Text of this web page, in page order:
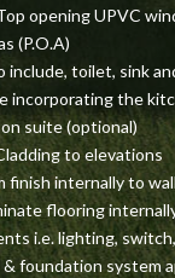
opening UPVC
(P.O.A)
include, toilet, sink
incorporating the
suite (optional)
to elevations
finish internally to
flooring
i.e. lighting,
foundation system